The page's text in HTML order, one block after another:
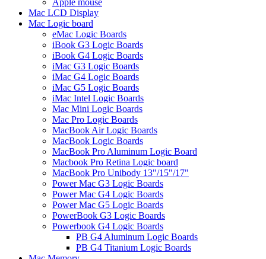
Apple mouse
Mac LCD Display
Mac Logic board
eMac Logic Boards
iBook G3 Logic Boards
iBook G4 Logic Boards
iMac G3 Logic Boards
iMac G4 Logic Boards
iMac G5 Logic Boards
iMac Intel Logic Boards
Mac Mini Logic Boards
Mac Pro Logic Boards
MacBook Air Logic Boards
MacBook Logic Boards
MacBook Pro Aluminum Logic Board
Macbook Pro Retina Logic board
MacBook Pro Unibody 13"/15"/17"
Power Mac G3 Logic Boards
Power Mac G4 Logic Boards
Power Mac G5 Logic Boards
PowerBook G3 Logic Boards
Powerbook G4 Logic Boards
PB G4 Aluminum Logic Boards
PB G4 Titanium Logic Boards